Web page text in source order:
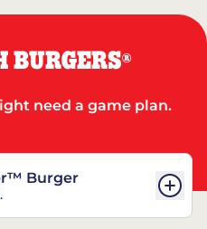
BURGERS®
need a game plan.
Burger